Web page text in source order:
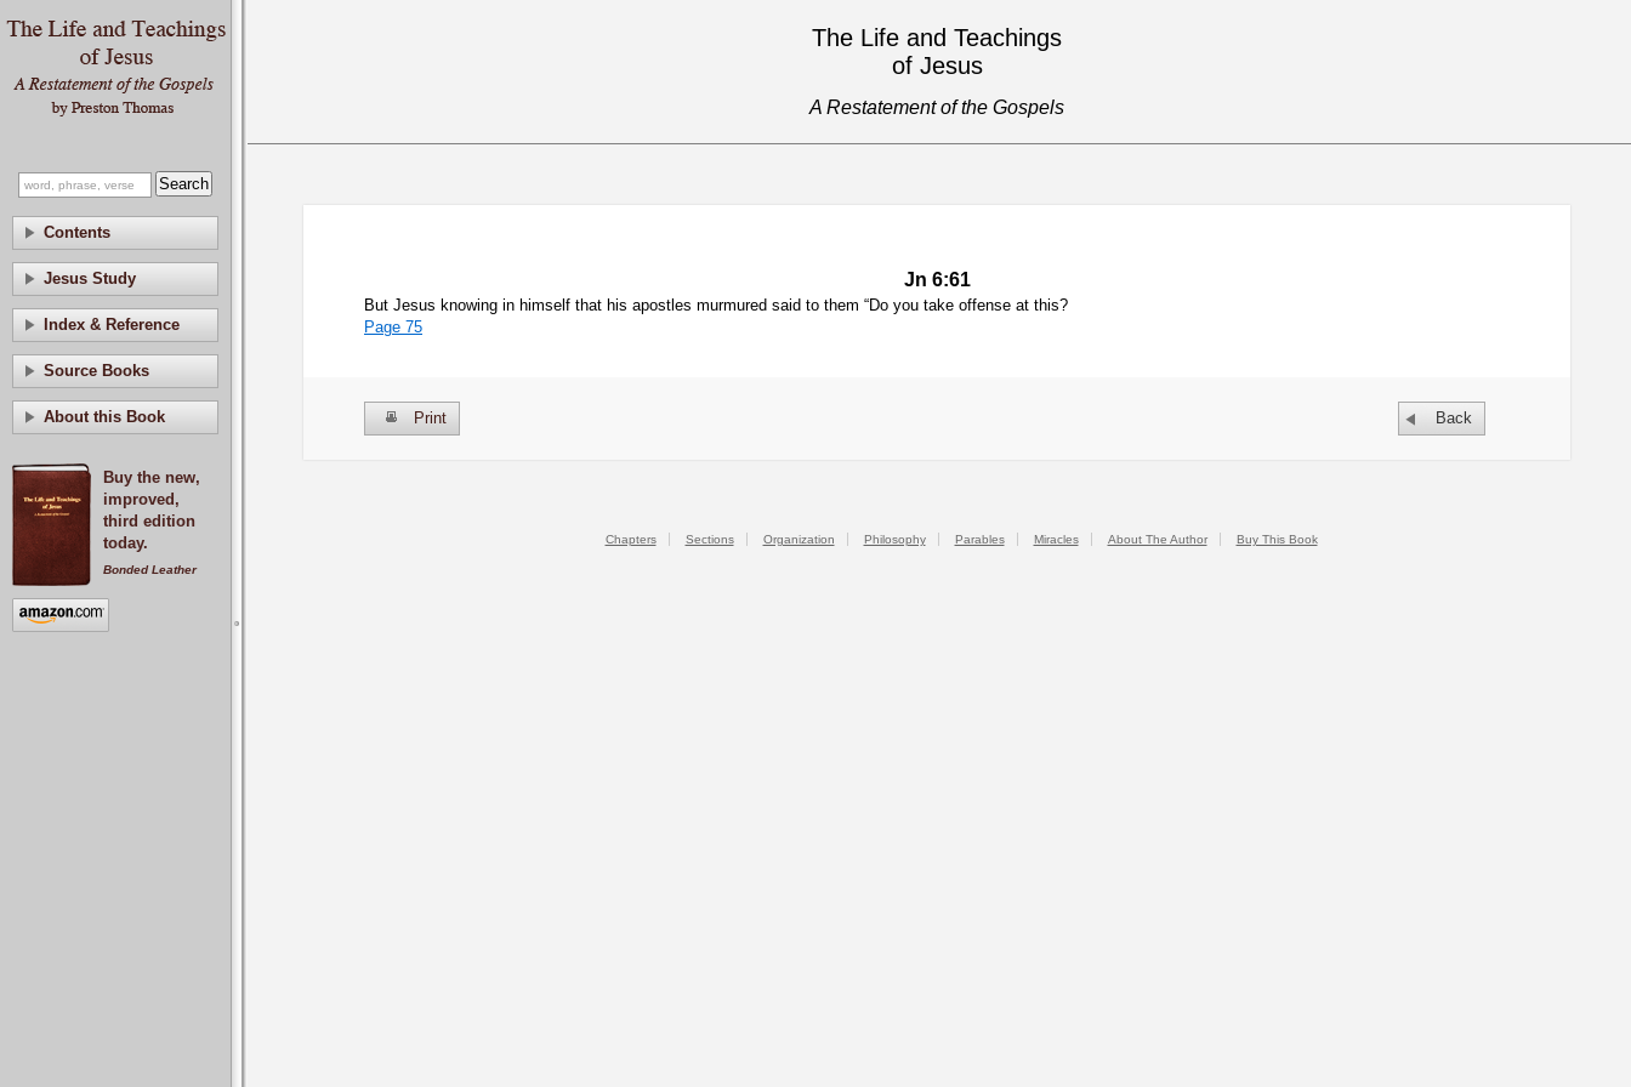
The Life and Teachings
of Jesus
A Restatement of the Gospels
Jn 6:61
But Jesus knowing in himself that his apostles murmured said to them “Do you take offense at this?
Page 75
Back
Print
Contents
Jesus Study
Index & Reference
Source Books
About this Book
Buy the new,
improved,
third edition
today.
Bonded Leather
Chapters Sections Organization Philosophy Parables Miracles About The Author Buy This Book